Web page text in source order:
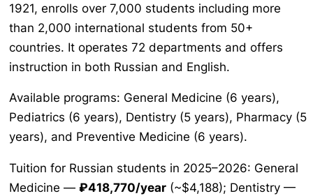
1921, enrolls over 7,000 students including more
than 2,000 international students from 50+
countries. It operates 72 departments and offers
instruction in both Russian and English.
Available programs: General Medicine (6 years),
Pediatrics (6 years), Dentistry (5 years), Pharmacy (5
years), and Preventive Medicine (6 years).
Tuition for Russian students in 2025–2026: General
Medicine — ₽418,770/year (~$4,188); Dentistry —